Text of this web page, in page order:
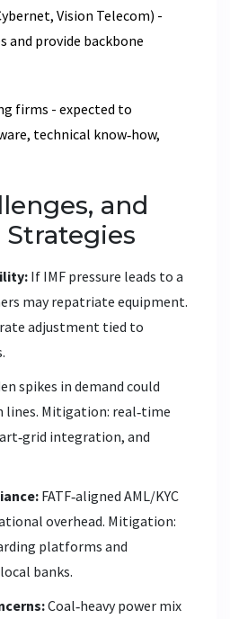
Vision Telecom) -
and provide backbone
firms - expected to
technical know‑how,
and
If IMF pressure leads to a
may repatriate equipment.
adjustment tied to
spikes in demand could
lines. Mitigation: real‑time
integration, and
FATF‑aligned AML/KYC
overhead. Mitigation:
platforms and
banks.
Coal‑heavy power mix